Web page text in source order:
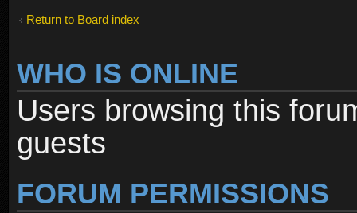
Return to Board index
WHO IS ONLINE
Users browsing this
guests
FORUM PERMISSIONS